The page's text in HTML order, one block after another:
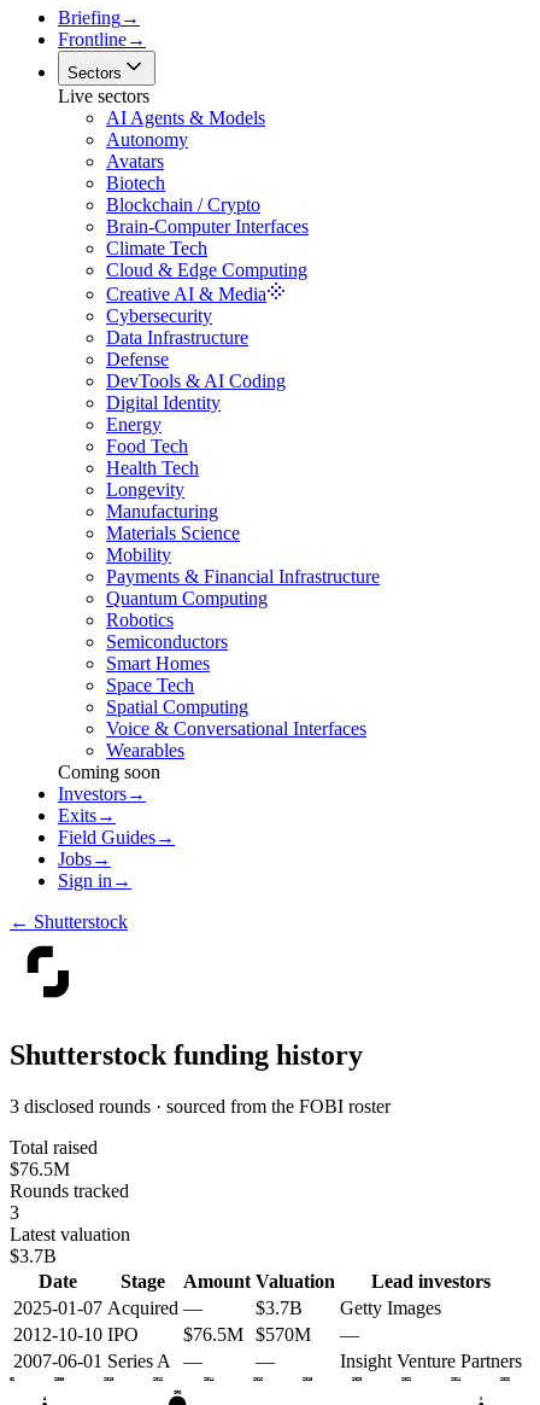
Briefing→
Frontline→
Sectors
Live sectors
AI Agents & Models
Autonomy
Avatars
Biotech
Blockchain / Crypto
Brain-Computer Interfaces
Climate Tech
Cloud & Edge Computing
Creative AI & Media
Cybersecurity
Data Infrastructure
Defense
DevTools & AI Coding
Digital Identity
Energy
Food Tech
Health Tech
Longevity
Manufacturing
Materials Science
Mobility
Payments & Financial Infrastructure
Quantum Computing
Robotics
Semiconductors
Smart Homes
Space Tech
Spatial Computing
Voice & Conversational Interfaces
Wearables
Coming soon
Investors→
Exits→
Field Guides→
Jobs→
Sign in →
← Shutterstock
Shutterstock funding history
3 disclosed rounds · sourced from the FOBI roster
Total raised
$76.5M
Rounds tracked
3
Latest valuation
$3.7B
Date
Stage Amount Valuation
Lead investors
2025-01-07 Acquired — $3.7B
Getty Images
2012-10-10 IPO $76.5M $570M
—
2007-06-01 Series A — — Insight Venture Partners
2006 2008 2010 2012 2014 2016 2018 2020 2022 2024 2026
A
IPO
X